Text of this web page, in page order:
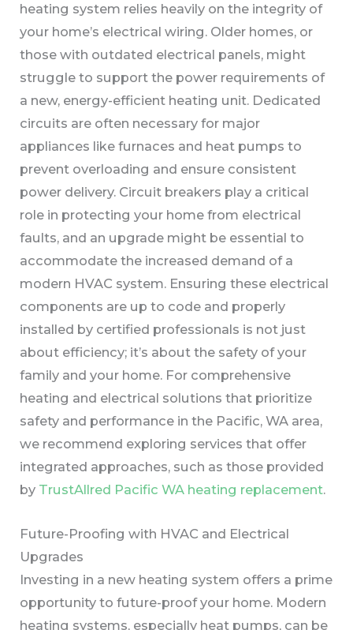
heating system relies heavily on the integrity of
your home’s electrical wiring. Older homes, or
those with outdated electrical panels, might
struggle to support the power requirements of
a new, energy-efficient heating unit. Dedicated
circuits are often necessary for major
appliances like furnaces and heat pumps to
prevent overloading and ensure consistent
power delivery. Circuit breakers play a critical
role in protecting your home from electrical
faults, and an upgrade might be essential to
accommodate the increased demand of a
modern HVAC system. Ensuring these electrical
components are up to code and properly
installed by certified professionals is not just
about efficiency; it’s about the safety of your
family and your home. For comprehensive
heating and electrical solutions that prioritize
safety and performance in the Pacific, WA area,
we recommend exploring services that offer
integrated approaches, such as those provided
by TrustAllred Pacific WA heating replacement.
Future-Proofing with HVAC and Electrical
Upgrades
Investing in a new heating system offers a prime
opportunity to future-proof your home. Modern
heating systems, especially heat pumps, can be